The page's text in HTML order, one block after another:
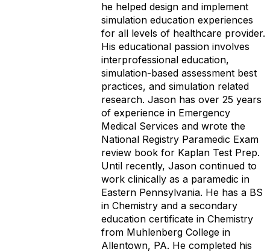
he helped design and implement
simulation education experiences
for all levels of healthcare provider.
His educational passion involves
interprofessional education,
simulation-based assessment best
practices, and simulation related
research. Jason has over 25 years
of experience in Emergency
Medical Services and wrote the
National Registry Paramedic Exam
review book for Kaplan Test Prep.
Until recently, Jason continued to
work clinically as a paramedic in
Eastern Pennsylvania. He has a BS
in Chemistry and a secondary
education certificate in Chemistry
from Muhlenberg College in
Allentown, PA. He completed his